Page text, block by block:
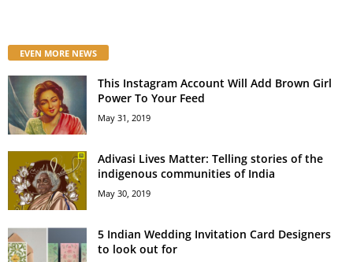
EVEN MORE NEWS
This Instagram Account Will Add Brown Girl
Power To Your Feed
May 31, 2019
Adivasi Lives Matter: Telling stories of the
indigenous communities of India
May 30, 2019
5 Indian Wedding Invitation Card Designers
to look out for